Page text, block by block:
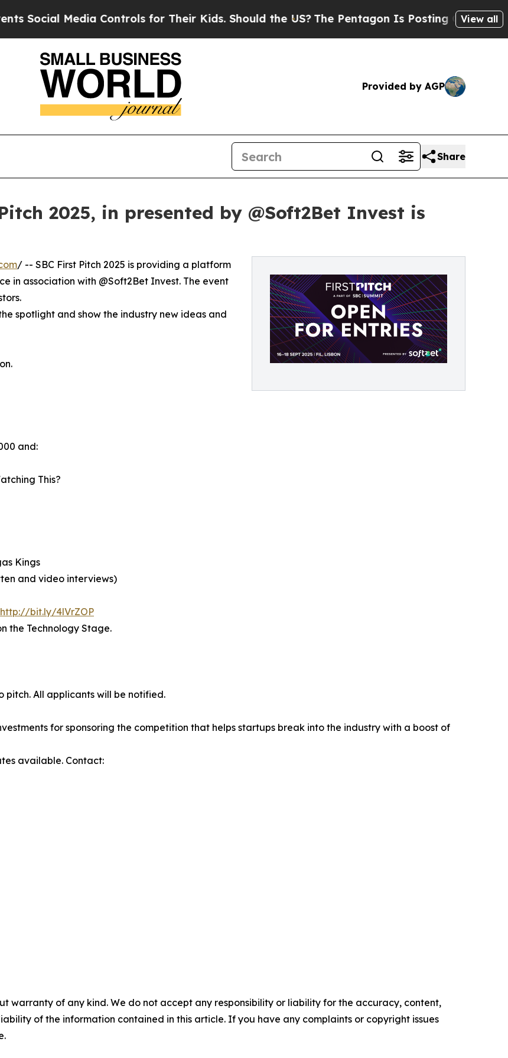
Media Controls for Their Kids. Should the US?The Pentagon Is Posting Cryptic Biblical
View all
Provided by AGP
Share
2025, in presented by @Soft2Bet Invest is
/ -- SBC First Pitch 2025 is providing a platform
in association with @Soft2Bet Invest. The event
spotlight and show the industry new ideas and
and:
This?
Kings
and video interviews)
http://bit.ly/4lVrZOP
the Technology Stage.
All applicants will be notified.
for sponsoring the competition that helps startups break into the industry with a boost of
available. Contact:
warranty of any kind. We do not accept any responsibility or liability for the accuracy, content,
of the information contained in this article. If you have any complaints or copyright issues